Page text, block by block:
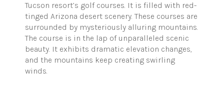
Tucson resort’s golf courses. It is filled with red-
tinged Arizona desert scenery. These courses are
surrounded by mysteriously alluring mountains.
The course is in the lap of unparalleled scenic
beauty. It exhibits dramatic elevation changes,
and the mountains keep creating swirling
winds.